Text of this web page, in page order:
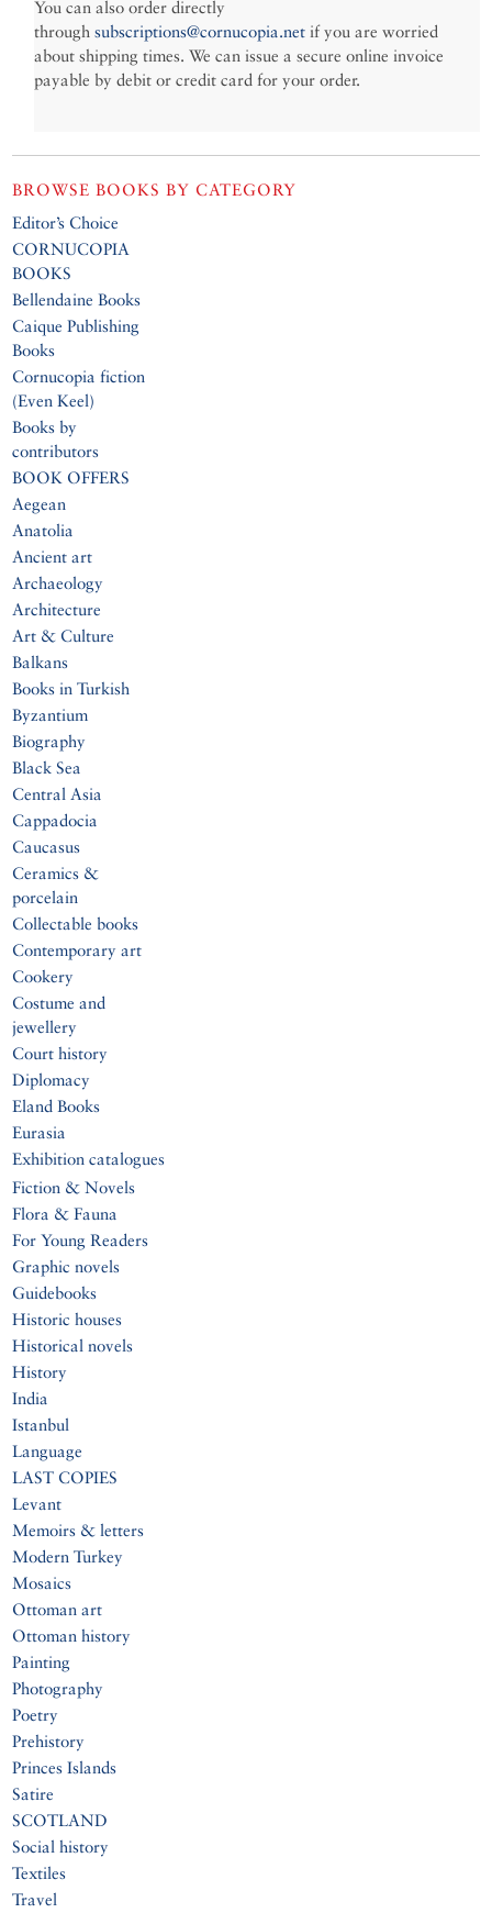
You can also order directly
throughsubscriptions@cornucopia.net if you are worried
about shipping times. We can issue a secure online invoice
payable by debit or credit card for your order.
BROWSE BOOKS BY CATEGORY
Editor’s Choice
CORNUCOPIA
BOOKS
Bellendaine Books
Caique Publishing
Books
Cornucopia fiction
(Even Keel)
Books by
contributors
BOOK OFFERS
Aegean
Anatolia
Ancient art
Archaeology
Architecture
Art & Culture
Balkans
Books in Turkish
Byzantium
Biography
Black Sea
Central Asia
Cappadocia
Caucasus
Ceramics &
porcelain
Collectable books
Contemporary art
Cookery
Costume and
jewellery
Court history
Diplomacy
Eland Books
Eurasia
Exhibition catalogues
Fiction & Novels
Flora & Fauna
For Young Readers
Graphic novels
Guidebooks
Historic houses
Historical novels
History
India
Istanbul
Language
LAST COPIES
Levant
Memoirs & letters
Modern Turkey
Mosaics
Ottoman art
Ottoman history
Painting
Photography
Poetry
Prehistory
Princes Islands
Satire
SCOTLAND
Social history
Textiles
Travel